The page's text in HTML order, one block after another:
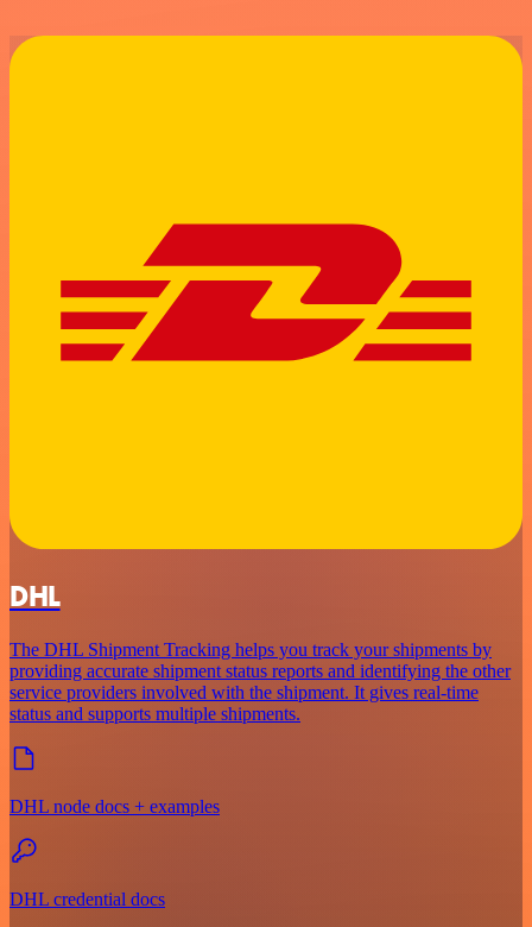
DHL
The DHL Shipment Tracking helps you track your shipments by
providing accurate shipment status reports and identifying the other
service providers involved with the shipment. It gives real-time
status and supports multiple shipments.
DHL node docs + examples
DHL credential docs